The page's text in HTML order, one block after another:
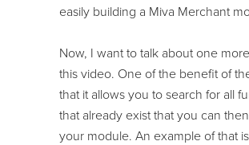
easily building a Miva Merchant
Now, I want to talk about one
this video. One of the benefit of
that it allows you to search for all
that already exist that you can
your module. An example of that